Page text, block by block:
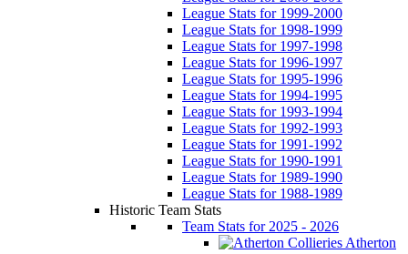
League Stats for 1999-2000
League Stats for 1998-1999
League Stats for 1997-1998
League Stats for 1996-1997
League Stats for 1995-1996
League Stats for 1994-1995
League Stats for 1993-1994
League Stats for 1992-1993
League Stats for 1991-1992
League Stats for 1990-1991
League Stats for 1989-1990
League Stats for 1988-1989
Historic Team Stats
Team Stats for 2025 - 2026
Atherton